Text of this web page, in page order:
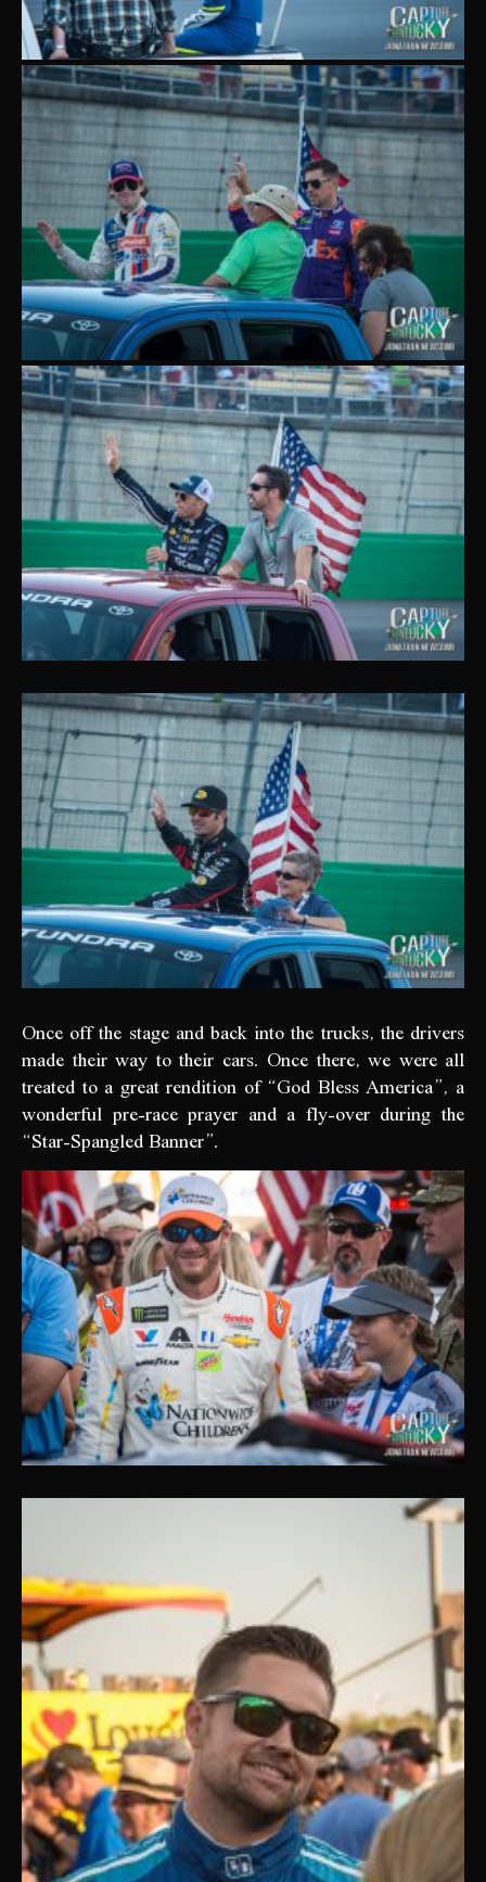
Once off the stage and back into the trucks, the drivers
made their way to their cars. Once there, we were all
treated to a great rendition of “God Bless America”, a
wonderful pre-race prayer and a fly-over during the
“Star-Spangled Banner”.